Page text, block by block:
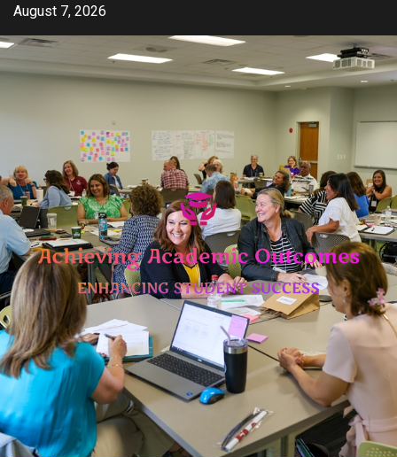
Skip
content
August 7, 2026